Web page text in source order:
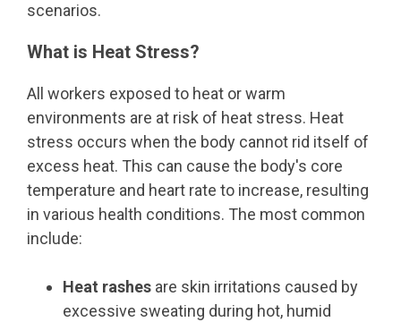
scenarios.
What is Heat Stress?
All workers exposed to heat or warm
environments are at risk of heat stress. Heat
stress occurs when the body cannot rid itself of
excess heat. This can cause the body's core
temperature and heart rate to increase, resulting
in various health conditions. The most common
include:
Heat rashes are skin irritations caused by
excessive sweating during hot, humid